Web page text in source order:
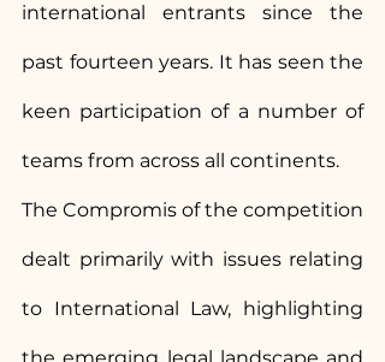
international entrants since the
past fourteen years. It has seen the
keen participation of a number of
teams from across all continents.
The Compromis of the competition
dealt primarily with issues relating
to International Law, highlighting